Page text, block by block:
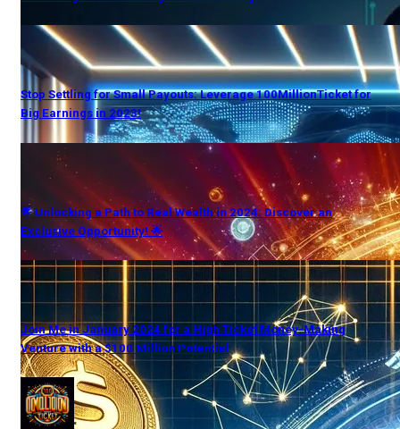
Stop Settling for Small Payouts: Leverage 100MillionTicket for
Big Earnings in 2023!
🌟 Unlocking a Path to Real Wealth in 2024: Discover an
Exclusive Opportunity! 🌟
Join Me in January 2024 for a High Ticket Money-Making
Venture with a $100 Million Potential